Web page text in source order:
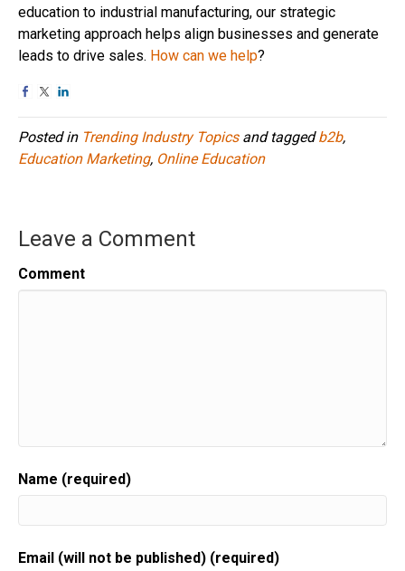
education to industrial manufacturing, our strategic
marketing approach helps align businesses and generate
leads to drive sales. How can we help?
Posted in Trending Industry Topicsand taggedb2b,
Education Marketing, Online Education
Leave a Comment
Comment
Name (required)
Email (will not be published) (required)